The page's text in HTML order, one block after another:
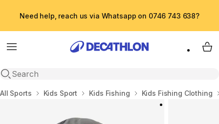
Need help, reach us via Whatsapp on 0746 743 638?
Menu
Open search
My
Home
All Sports Kids Sport Kids Fishing Kids Fishing Clothing